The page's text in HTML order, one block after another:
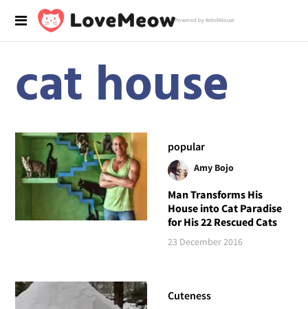
Powered by RebelMouse
cat house
popular
Amy Bojo
Man Transforms His
House into Cat Paradise
for His 22 Rescued Cats
23 December 2016
Cuteness